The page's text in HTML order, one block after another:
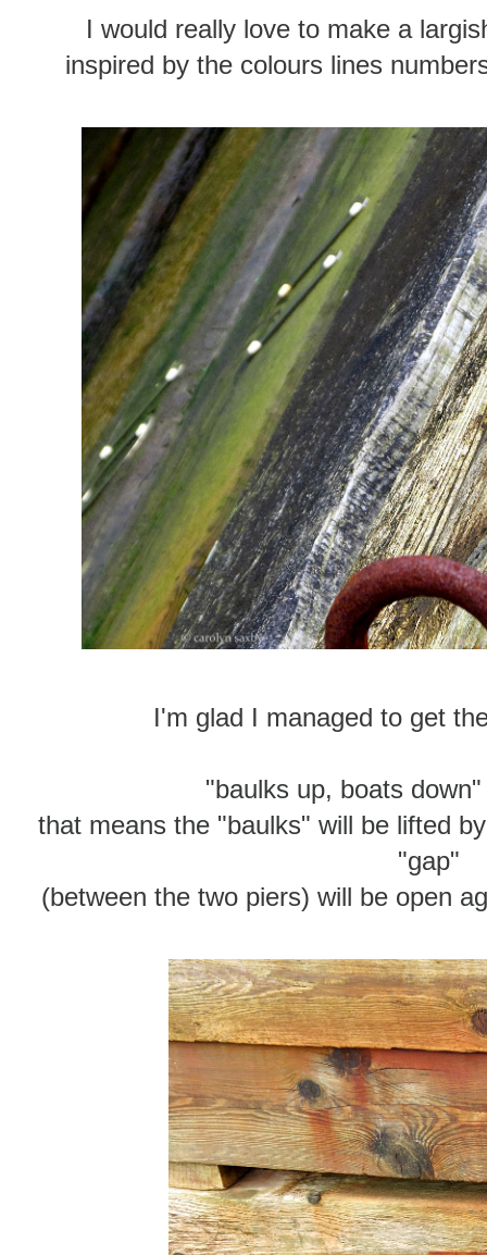
I would really love to make a
inspired by the colours lines
I'm glad I managed to get
"baulks up, boats
that means the "baulks" will be lifted
"gap"
(between the two piers) will be open